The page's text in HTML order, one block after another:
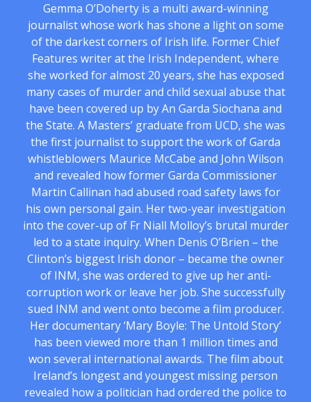
Gemma O’Doherty is a multi award-winning
journalist whose work has shone a light on some
of the darkest corners of Irish life. Former Chief
Features writer at the Irish Independent, where
she worked for almost 20 years, she has exposed
many cases of murder and child sexual abuse that
have been covered up by An Garda Siochana and
the State. A Masters’ graduate from UCD, she was
the first journalist to support the work of Garda
whistleblowers Maurice McCabe and John Wilson
and revealed how former Garda Commissioner
Martin Callinan had abused road safety laws for
his own personal gain. Her two-year investigation
into the cover-up of Fr Niall Molloy’s brutal murder
led to a state inquiry. When Denis O’Brien – the
Clinton’s biggest Irish donor – became the owner
of INM, she was ordered to give up her anti-
corruption work or leave her job. She successfully
sued INM and went onto become a film producer.
Her documentary ‘Mary Boyle: The Untold Story’
has been viewed more than 1 million times and
won several international awards. The film about
Ireland’s longest and youngest missing person
revealed how a politician had ordered the police to